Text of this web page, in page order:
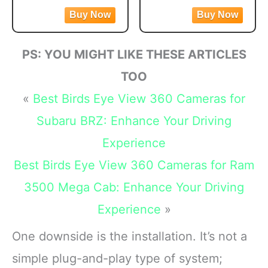
Night Vision,
170°Wide Angle,
24H Parking
Mode(F7NP)
video. Featuring the
advanced STARVIS 2
front and 140° rear wide-
sharper
Stabilization
capture immersive 360
footage. Vlog to the max
performance and a front-
MAX gives you
unbreakable
PS: YOU MIGHT LIKE THESE ARTICLES
TOO
« Best Birds Eye View 360 Cameras for
Subaru BRZ: Enhance Your Driving
Experience
Best Birds Eye View 360 Cameras for Ram
3500 Mega Cab: Enhance Your Driving
Experience »
One downside is the installation. It’s not a
simple plug-and-play type of system;